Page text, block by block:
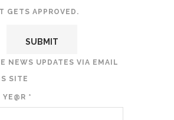
GETS APPROVED.
NEWS UPDATES VIA EMAIL
SITE
*